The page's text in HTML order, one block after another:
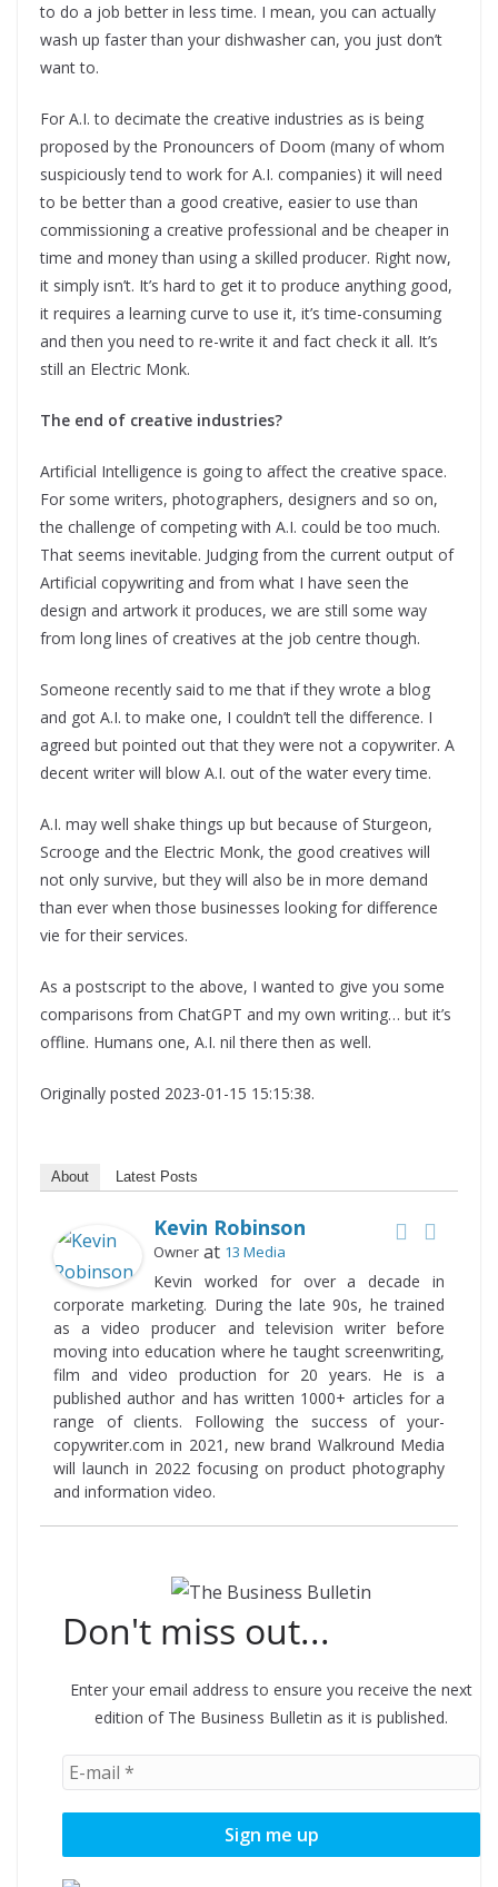
to do a job better in less time. I mean, you can actually
wash up faster than your dishwasher can, you just don’t
want to.
For A.I. to decimate the creative industries as is being
proposed by the Pronouncers of Doom (many of whom
suspiciously tend to work for A.I. companies) it will need
to be better than a good creative, easier to use than
commissioning a creative professional and be cheaper in
time and money than using a skilled producer. Right now,
it simply isn’t. It’s hard to get it to produce anything good,
it requires a learning curve to use it, it’s time-consuming
and then you need to re-write it and fact check it all. It’s
still an Electric Monk.
The end of creative industries?
Artificial Intelligence is going to affect the creative space.
For some writers, photographers, designers and so on,
the challenge of competing with A.I. could be too much.
That seems inevitable. Judging from the current output of
Artificial copywriting and from what I have seen the
design and artwork it produces, we are still some way
from long lines of creatives at the job centre though.
Someone recently said to me that if they wrote a blog
and got A.I. to make one, I couldn’t tell the difference. I
agreed but pointed out that they were not a copywriter. A
decent writer will blow A.I. out of the water every time.
A.I. may well shake things up but because of Sturgeon,
Scrooge and the Electric Monk, the good creatives will
not only survive, but they will also be in more demand
than ever when those businesses looking for difference
vie for their services.
As a postscript to the above, I wanted to give you some
comparisons from ChatGPT and my own writing… but it’s
offline. Humans one, A.I. nil there then as well.
Originally posted 2023-01-15 15:15:38.
About Latest Posts
Kevin Robinson
Owner at 13 Media
Kevin worked for over a decade in
corporate marketing. During the late 90s, he trained
as a video producer and television writer before
moving into education where he taught screenwriting,
film and video production for 20 years. He is a
published author and has written 1000+ articles for a
range of clients. Following the success of your-
copywriter.com in 2021, new brand Walkround Media
will launch in 2022 focusing on product photography
and information video.
Don't miss out...
Enter your email address to ensure you receive the next
edition of The Business Bulletin as it is published.